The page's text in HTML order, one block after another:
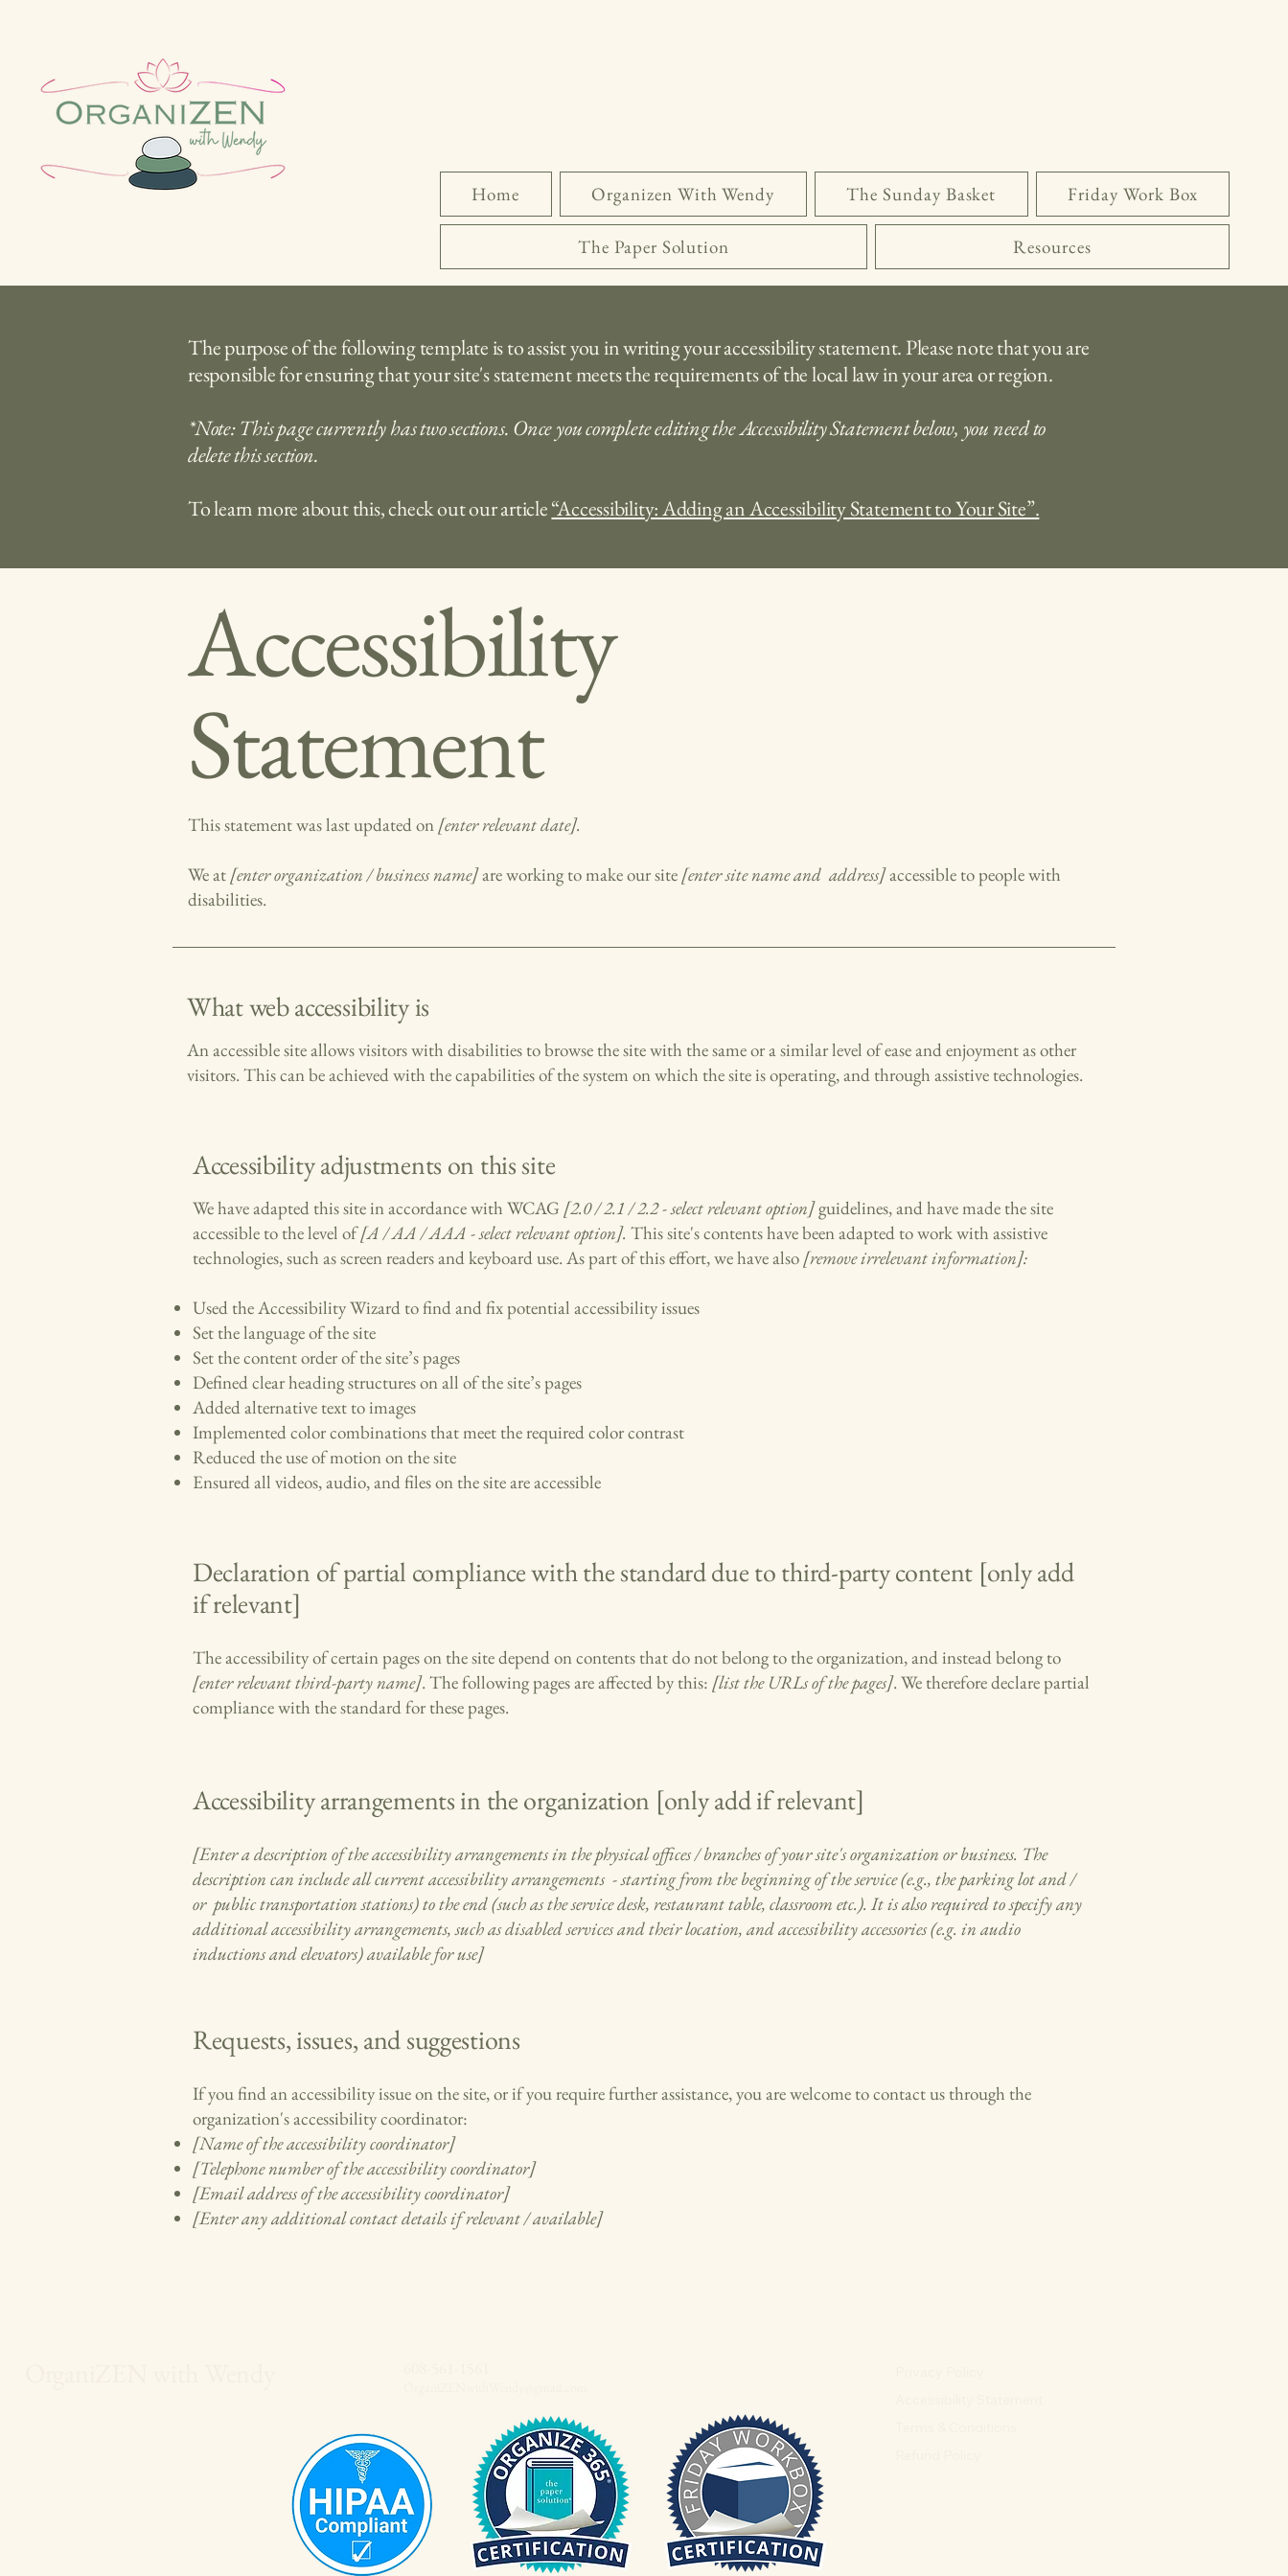
Home Organizen With Wendy The Sunday Basket Friday Work Box
The Paper Solution Resources
The purpose of the following template is to assist you in writing your accessibility statement. Please note that you are
responsible for ensuring that your site's statement meets the requirements of the local law in your area or region.
*Note: This page currently has two sections. Once you complete editing the Accessibility Statement below, you need to
delete this section.
To learn more about this, check out our article“Accessibility: Adding an Accessibility Statement to Your Site”.
Accessibility
Statement
This statement was last updated on [enter relevant date].
We at [enter organization / business name]are working to make our site [enter site name and address]accessible to people with
disabilities.
What web accessibility is
An accessible site allows visitors with disabilities to browse the site with the same or a similar level of ease and enjoyment as other
visitors. This can be achieved with the capabilities of the system on which the site is operating, and through assistive technologies.
Accessibility adjustments on this site
We have adapted this site in accordance with WCAG [2.0 / 2.1 / 2.2 - select relevant option]guidelines, and have made the site
accessible to the level of[A / AA / AAA - select relevant option]. This site's contents have been adapted to work with assistive
technologies, such as screen readers and keyboard use. As part of this effort, we have also [remove irrelevant information]:
Used the Accessibility Wizard to find and fix potential accessibility issues
Set the language of the site
Set the content order of the site’s pages
Defined clear heading structures on all of the site’s pages
Added alternative text to images
Implemented color combinations that meet the required color contrast
Reduced the use of motion on the site
Ensured all videos, audio, and files on the site are accessible
Declaration of partial compliance with the standard due to third-party content [only add
if relevant]
The accessibility of certain pages on the site depend on contents that do not belong to the organization, and instead belong to
[enter relevant third-party name]. The following pages are affected by this: [list the URLs of the pages]. We therefore declare partial
compliance with the standard for these pages.
Accessibility arrangements in the organization [only add if relevant]
[Enter a description of the accessibility arrangements in the physical offices / branches of your site's organization or business. The
description can include all current accessibility arrangements - starting from the beginning of the service (e.g., the parking lot and /
or public transportation stations) to the end (such as the service desk, restaurant table, classroom etc.). It is also required to specify any
additional accessibility arrangements, such as disabled services and their location, and accessibility accessories (e.g. in audio
inductions and elevators) available for use]
Requests, issues, and suggestions
If you find an accessibility issue on the site, or if you require further assistance, you are welcome to contact us through the
organization's accessibility coordinator:
[Name of the accessibility coordinator]
[Telephone number of the accessibility coordinator]
[Email address of the accessibility coordinator]
[Enter any additional contact details if relevant / available]